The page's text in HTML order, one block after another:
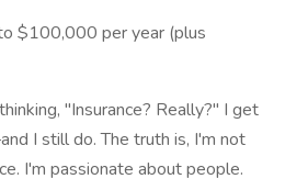
$100,000 per year (plus
"Insurance? Really?" I get
I still do. The truth is, I'm not
I'm passionate about people.